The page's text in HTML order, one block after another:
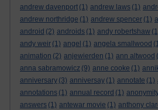
andrew davenport (1) andrew laws (1)
andrew northridge (1) andrew spencer (1)
android (2) androids (1) andy robertshaw
andy weir (1) angel (1) angela smallwood
animation (2) anjewierden (1) ann altwood
anna sabramowicz (9) anne cooke (1)
anniversary (3) anniversay (1) annotate (1)
annotations (1) annual record (1)
answers (1) antewar movie (1) anthony